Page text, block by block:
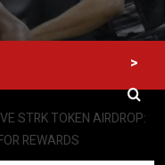
>
STRK TOKEN AIRDROP:
REWARDS